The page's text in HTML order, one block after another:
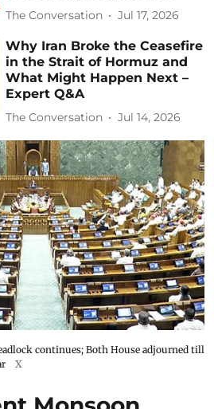
The Conversation Jul 17, 2026
Why Iran Broke the Ceasefire
in the Strait of Hormuz and
What Might Happen Next –
Expert Q&A
The Conversation Jul 14, 2026
continues; Both House adjourned till
X